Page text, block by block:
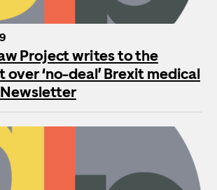
Project writes to the
‘no-deal’ Brexit medical